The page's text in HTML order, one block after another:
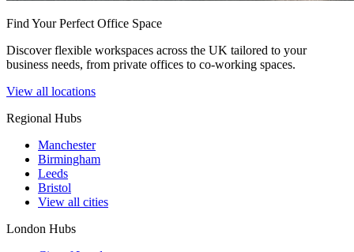
Find Your Perfect Office Space
Discover flexible workspaces across the UK tailored to your
business needs, from private offices to co-working spaces.
View all locations
Regional Hubs
Manchester
Birmingham
Leeds
Bristol
View all cities
London Hubs